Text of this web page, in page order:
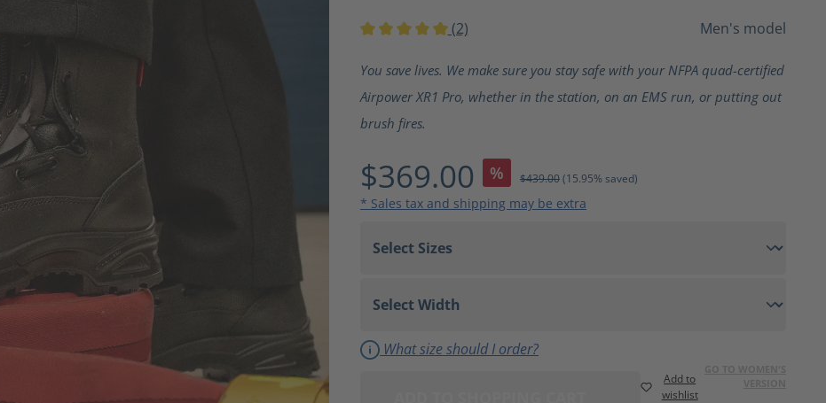
(2) Men's model
You save lives. We make sure you stay safe with your NFPA quad-certified
Airpower XR1 Pro, whether in the station, on an EMS run, or putting out
brush fires.
$369.00 % $439.00(15.95% saved)
* Sales tax and shipping may be extra
What size should I order?
Add to
wishlist